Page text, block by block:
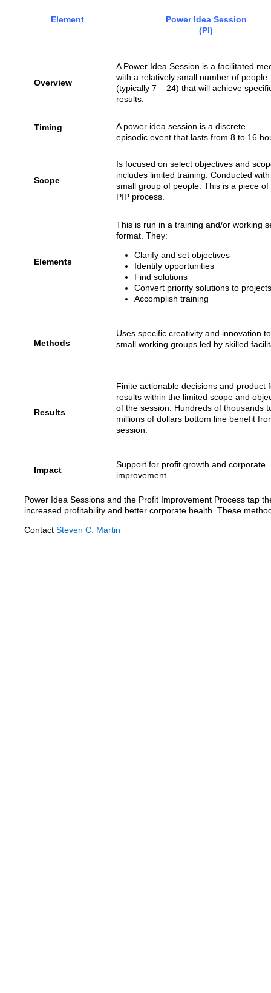
Element
Power Idea Session
(PI)
Overview
A Power Idea Session is a facilitated
with a relatively small number of people
(typically 7 – 24) that will achieve
results.
Timing
A power idea session is a discrete
episodic event that lasts from 8 to 16
Scope
Is focused on select objectives and
includes limited training. Conducted
small group of people. This is a piece of
PIP process.
Elements
This is run in a training and/or working
format. They:
Clarify and set objectives
Identify opportunities
Find solutions
Convert priority solutions to projects
Accomplish training
Methods
Uses specific creativity and innovation
small working groups led by skilled
Results
Finite actionable decisions and product
results within the limited scope and
of the session. Hundreds of thousands
millions of dollars bottom line benefit
session.
Impact
Support for profit growth and corporate
improvement
Power Idea Sessions and the Profit Improvement Process tap
increased profitability and better corporate health. These
Contact Steven C. Martin